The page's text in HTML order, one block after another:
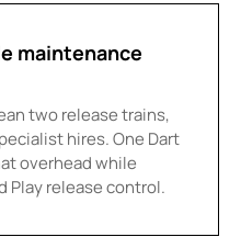
maintenance
two release trains,
hires. One Dart
overhead while
Play release control.